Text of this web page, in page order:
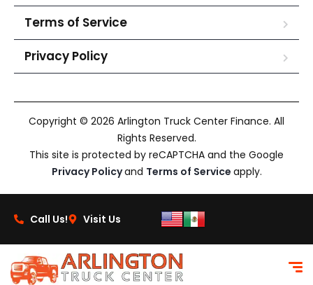
Terms of Service
Privacy Policy
Copyright © 2026 Arlington Truck Center Finance. All
Rights Reserved.
This site is protected by reCAPTCHA and the Google
Privacy Policyand Terms of Service apply.
Call Us! Visit Us